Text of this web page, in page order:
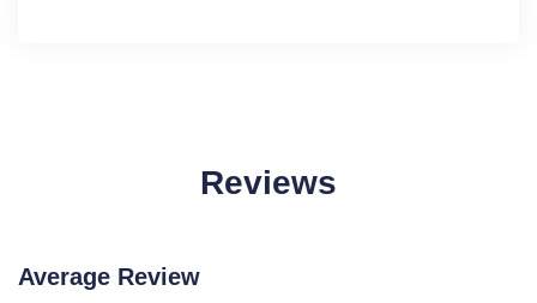
Reviews
Average Review